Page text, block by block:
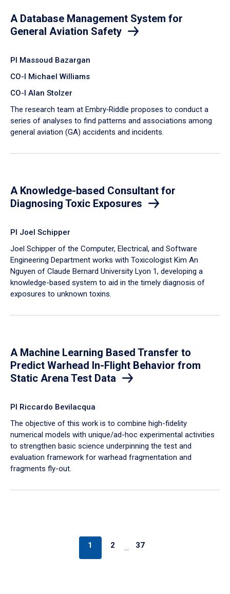
A Database Management System for
General Aviation Safety
PI Massoud Bazargan
CO-I Michael Williams
CO-I Alan Stolzer
The research team at Embry‑Riddle proposes to conduct a
series of analyses to find patterns and associations among
general aviation (GA) accidents and incidents.
A Knowledge-based Consultant for
Diagnosing Toxic Exposures
PI Joel Schipper
Joel Schipper of the Computer, Electrical, and Software
Engineering Department works with Toxicologist Kim An
Nguyen of Claude Bernard University Lyon 1, developing a
knowledge-based system to aid in the timely diagnosis of
exposures to unknown toxins.
A Machine Learning Based Transfer to
Predict Warhead In-Flight Behavior from
Static Arena Test Data
PI Riccardo Bevilacqua
The objective of this work is to combine high-fidelity
numerical models with unique/ad-hoc experimental activities
to strengthen basic science underpinning the test and
evaluation framework for warhead fragmentation and
fragments fly-out.
1 2 … 37